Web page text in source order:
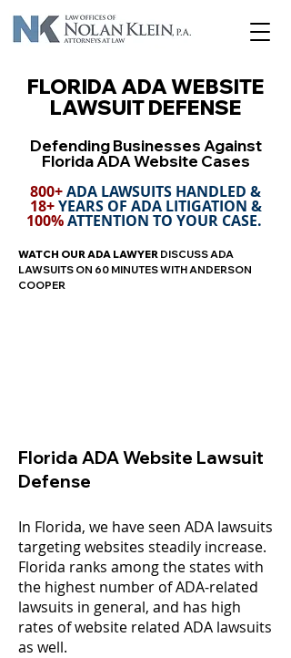
FLORIDA ADA WEBSITE
LAWSUIT DEFENSE
Defending Businesses Against
Florida ADA Website Cases
800+ADA LAWSUITS HANDLED &
18+YEARS OF ADA LITIGATION &
100%ATTENTION TO YOUR CASE.
WATCH OUR ADA LAWYER DISCUSS ADA
LAWSUITS ON 60 MINUTES WITH ANDERSON
COOPER
Florida ADA Website Lawsuit
Defense
In Florida, we have seen ADA lawsuits
targeting websites steadily increase.
Florida ranks among the states with
the highest number of ADA-related
lawsuits in general, and has high
rates of website related ADA lawsuits
as well.